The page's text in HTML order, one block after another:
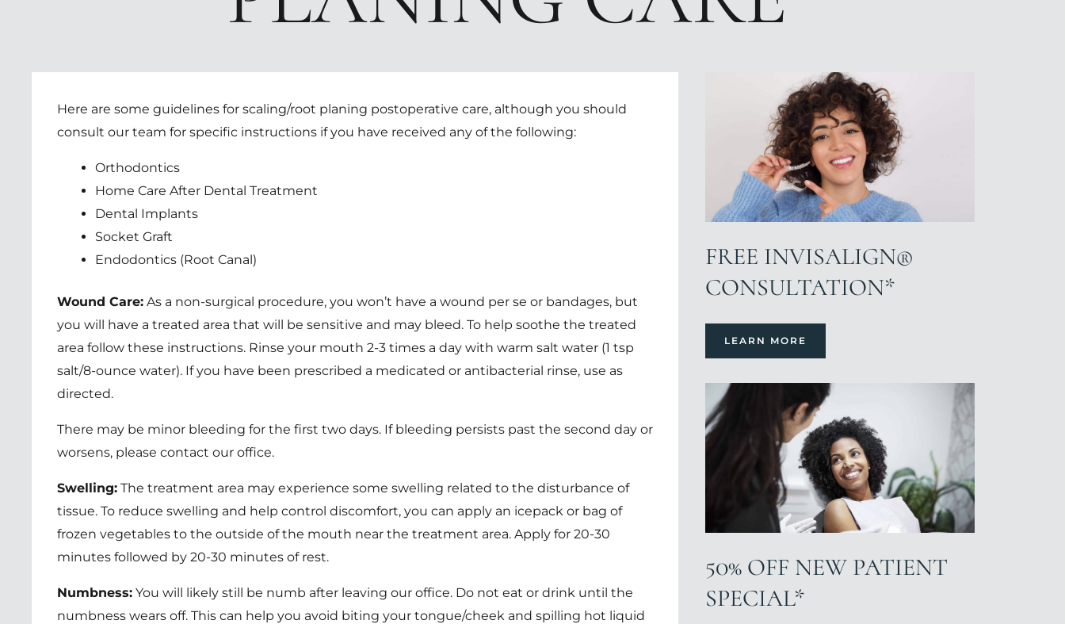
Here are some guidelines for scaling/root planing postoperative care, although you should
consult our team for specific instructions if you have received any of the following:
Orthodontics
Home Care After Dental Treatment
Dental Implants
Socket Graft
Endodontics (Root Canal)
Wound Care: As a non-surgical procedure, you won’t have a wound per se or bandages, but
you will have a treated area that will be sensitive and may bleed. To help soothe the treated
area follow these instructions. Rinse your mouth 2-3 times a day with warm salt water (1 tsp
salt/8-ounce water). If you have been prescribed a medicated or antibacterial rinse, use as
directed.
There may be minor bleeding for the first two days. If bleeding persists past the second day or
worsens, please contact our office.
Swelling: The treatment area may experience some swelling related to the disturbance of
tissue. To reduce swelling and help control discomfort, you can apply an icepack or bag of
frozen vegetables to the outside of the mouth near the treatment area. Apply for 20-30
minutes followed by 20-30 minutes of rest.
Numbness: You will likely still be numb after leaving our office. Do not eat or drink until the
numbness wears off. This can help you avoid biting your tongue/cheek and spilling hot liquid
FREE INVISALIGN®
CONSULTATION*
LEARN MORE
50% OFF NEW PATIENT
SPECIAL*